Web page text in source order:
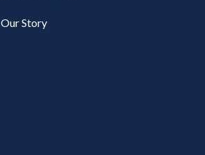
Our Story